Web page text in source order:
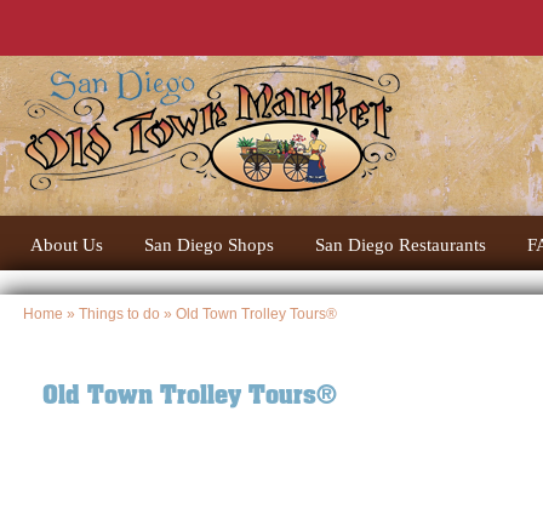
About Us San Diego Shops San Diego Restaurants
Home » Things to do » Old Town Trolley Tours®
Old Town Trolley Tours®